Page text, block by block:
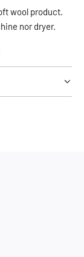
wool product.
nor dryer.